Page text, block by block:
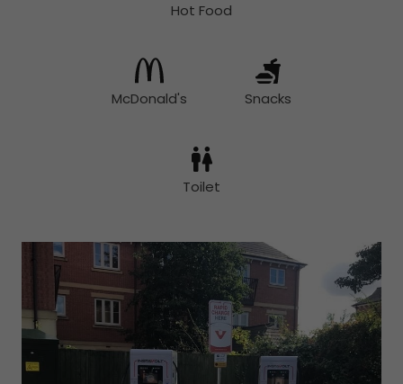
Hot Food
McDonald's Snacks
Toilet